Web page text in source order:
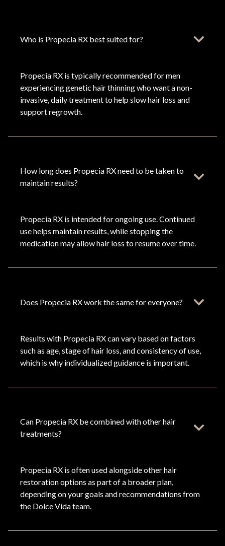
Who is Propecia RX best suited for?
Propecia RX is typically recommended for men
experiencing genetic hair thinning who want a non-
invasive, daily treatment to help slow hair loss and
support regrowth.
How long does Propecia RX need to be taken to
maintain results?
Propecia RX is intended for ongoing use. Continued
use helps maintain results, while stopping the
medication may allow hair loss to resume over time.
Does Propecia RX work the same for everyone?
Results with Propecia RX can vary based on factors
such as age, stage of hair loss, and consistency of use,
which is why individualized guidance is important.
Can Propecia RX be combined with other hair
treatments?
Propecia RX is often used alongside other hair
restoration options as part of a broader plan,
depending on your goals and recommendations from
the Dolce Vida team.